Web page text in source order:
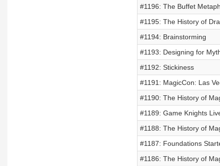
#1196: The Buffet
#1195: The History of
#1194: Brainstorming
#1193: Designing for
#1192: Stickiness
#1191: MagicCon: Las
#1190: The History of
#1189: Game Knights
#1188: The History of
#1187: Foundations
#1186: The History of